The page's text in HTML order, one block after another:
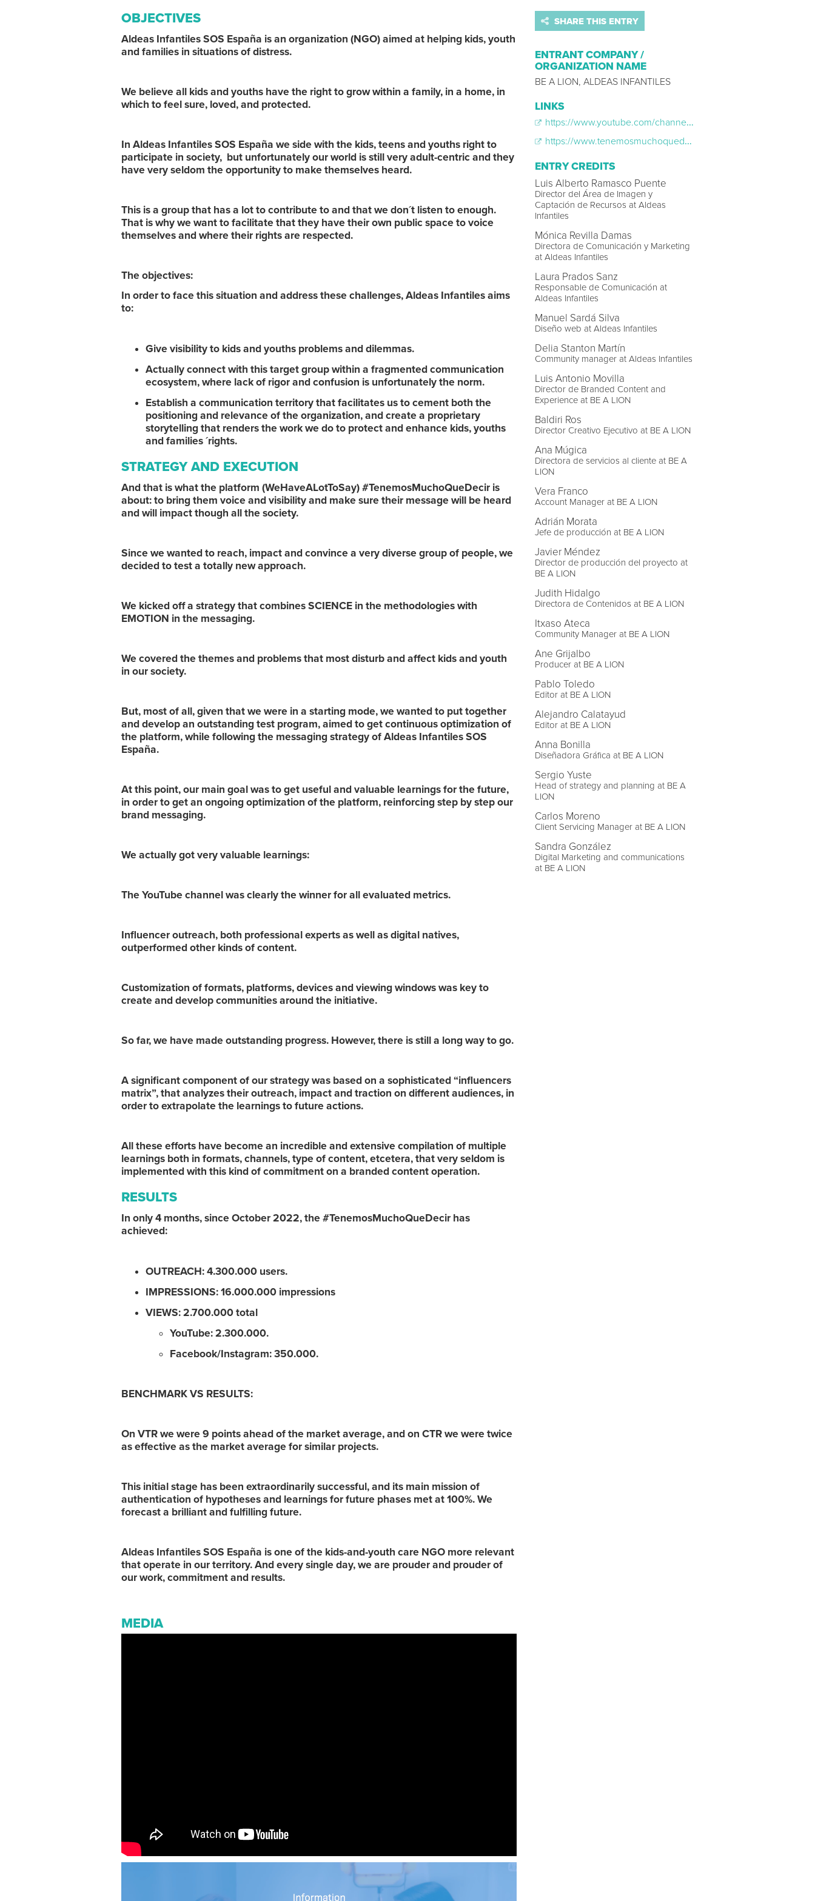
OBJECTIVES
Aldeas Infantiles SOS España is an organization (NGO) aimed at helping kids, youth
and families in situations of distress.
We believe all kids and youths have the right to grow within a family, in a home, in
which to feel sure, loved, and protected.
In Aldeas Infantiles SOS España we side with the kids, teens and youths right to
participate in society, but unfortunately our world is still very adult-centric and they
have very seldom the opportunity to make themselves heard.
This is a group that has a lot to contribute to and that we don´t listen to enough.
That is why we want to facilitate that they have their own public space to voice
themselves and where their rights are respected.
The objectives:
In order to face this situation and address these challenges, Aldeas Infantiles aims
to:
Give visibility to kids and youths problems and dilemmas.
Actually connect with this target group within a fragmented communication
ecosystem, where lack of rigor and confusion is unfortunately the norm.
Establish a communication territory that facilitates us to cement both the
positioning and relevance of the organization, and create a proprietary
storytelling that renders the work we do to protect and enhance kids, youths
and families ´rights.
STRATEGY AND EXECUTION
And that is what the platform (WeHaveALotToSay) #TenemosMuchoQueDecir is
about: to bring them voice and visibility and make sure their message will be heard
and will impact though all the society.
Since we wanted to reach, impact and convince a very diverse group of people, we
decided to test a totally new approach.
We kicked off a strategy that combines SCIENCE in the methodologies with
EMOTION in the messaging.
We covered the themes and problems that most disturb and affect kids and youth
in our society.
But, most of all, given that we were in a starting mode, we wanted to put together
and develop an outstanding test program, aimed to get continuous optimization of
the platform, while following the messaging strategy of Aldeas Infantiles SOS
España.
At this point, our main goal was to get useful and valuable learnings for the future,
in order to get an ongoing optimization of the platform, reinforcing step by step our
brand messaging.
We actually got very valuable learnings:
The YouTube channel was clearly the winner for all evaluated metrics.
Influencer outreach, both professional experts as well as digital natives,
outperformed other kinds of content.
Customization of formats, platforms, devices and viewing windows was key to
create and develop communities around the initiative.
So far, we have made outstanding progress. However, there is still a long way to go.
A significant component of our strategy was based on a sophisticated “influencers
matrix”, that analyzes their outreach, impact and traction on different audiences, in
order to extrapolate the learnings to future actions.
All these efforts have become an incredible and extensive compilation of multiple
learnings both in formats, channels, type of content, etcetera, that very seldom is
implemented with this kind of commitment on a branded content operation.
RESULTS
In only 4 months, since October 2022, the #TenemosMuchoQueDecir has
achieved:
OUTREACH: 4.300.000 users.
IMPRESSIONS: 16.000.000 impressions
VIEWS: 2.700.000 total
YouTube: 2.300.000.
Facebook/Instagram: 350.000.
BENCHMARK VS RESULTS:
On VTR we were 9 points ahead of the market average, and on CTR we were twice
as effective as the market average for similar projects.
This initial stage has been extraordinarily successful, and its main mission of
authentication of hypotheses and learnings for future phases met at 100%. We
forecast a brilliant and fulfilling future.
Aldeas Infantiles SOS España is one of the kids-and-youth care NGO more relevant
that operate in our territory. And every single day, we are prouder and prouder of
our work, commitment and results.
MEDIA
SHARE THIS ENTRY
ENTRANT COMPANY /
ORGANIZATION NAME
BE A LION, ALDEAS INFANTILES
LINKS
https://www.youtube.com/channel/UC5qUy7jvALHLiBQiFlcHSUw
https://www.tenemosmuchoquedecir.es/
ENTRY CREDITS
Luis Alberto Ramasco Puente
Director del Área de Imagen y
Captación de Recursos at Aldeas
Infantiles
Mónica Revilla Damas
Directora de Comunicación y Marketing
at Aldeas Infantiles
Laura Prados Sanz
Responsable de Comunicación at
Aldeas Infantiles
Manuel Sardá Silva
Diseño web at Aldeas Infantiles
Delia Stanton Martín
Community manager at Aldeas Infantiles
Luis Antonio Movilla
Director de Branded Content and
Experience at BE A LION
Baldiri Ros
Director Creativo Ejecutivo at BE A LION
Ana Múgica
Directora de servicios al cliente at BE A
LION
Vera Franco
Account Manager at BE A LION
Adrián Morata
Jefe de producción at BE A LION
Javier Méndez
Director de producción del proyecto at
BE A LION
Judith Hidalgo
Directora de Contenidos at BE A LION
Itxaso Ateca
Community Manager at BE A LION
Ane Grijalbo
Producer at BE A LION
Pablo Toledo
Editor at BE A LION
Alejandro Calatayud
Editor at BE A LION
Anna Bonilla
Diseñadora Gráfica at BE A LION
Sergio Yuste
Head of strategy and planning at BE A
LION
Carlos Moreno
Client Servicing Manager at BE A LION
Sandra González
Digital Marketing and communications
at BE A LION